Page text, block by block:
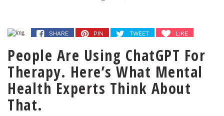
SHARE PIN TWEET LIKE
People Are Using ChatGPT For
Therapy. Here’s What Mental
Health Experts Think About
That.